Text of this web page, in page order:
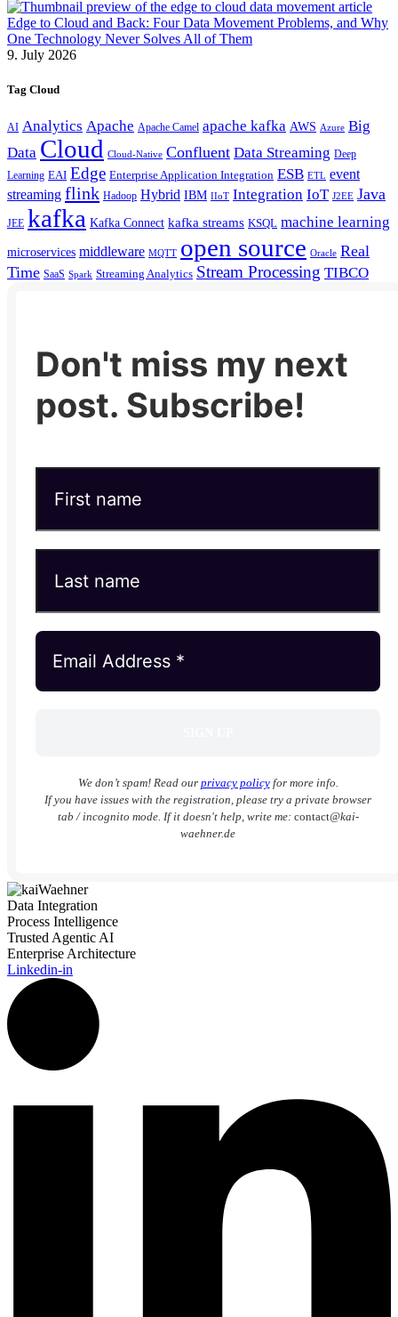
Edge to Cloud and Back: Four Data Movement Problems, and Why
One Technology Never Solves All of Them
9. July 2026
Tag Cloud
AI Analytics Apache Apache Camel apache kafka AWS Azure Big
Data Cloud Cloud-Native Confluent Data Streaming Deep
Learning EAI Edge Enterprise Application Integration ESB ETL event
streaming flink Hadoop Hybrid IBM IIoT Integration IoT J2EE Java
JEE kafka Kafka Connect kafka streams KSQL machine learning
microservices middleware MQTT open source Oracle Real
Time SaaS Spark Streaming Analytics Stream Processing TIBCO
Don't miss my next
post. Subscribe!
We don’t spam! Read our privacy policyfor more info.
If you have issues with the registration, please try a private browser
tab / incognito mode. If it doesn't help, write me: contact@kai-
waehner.de
Data Integration
Process Intelligence
Trusted Agentic AI
Enterprise Architecture
Linkedin-in